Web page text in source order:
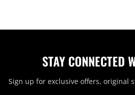
STAY CONNECTED
Sign up for exclusive offers, original